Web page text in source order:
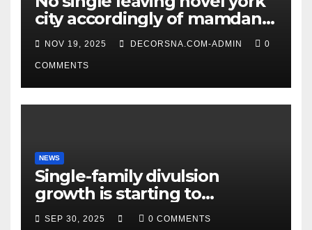
city accordingly of mamdani,
affirm two apex actual
condition ceos
NOV 19, 2025 DECORSNA.COM-ADMIN 0
COMMENTS
NEWS
Single-family divulsion
growth is starting to
appearance novel
SEP 30, 2025 0 COMMENTS